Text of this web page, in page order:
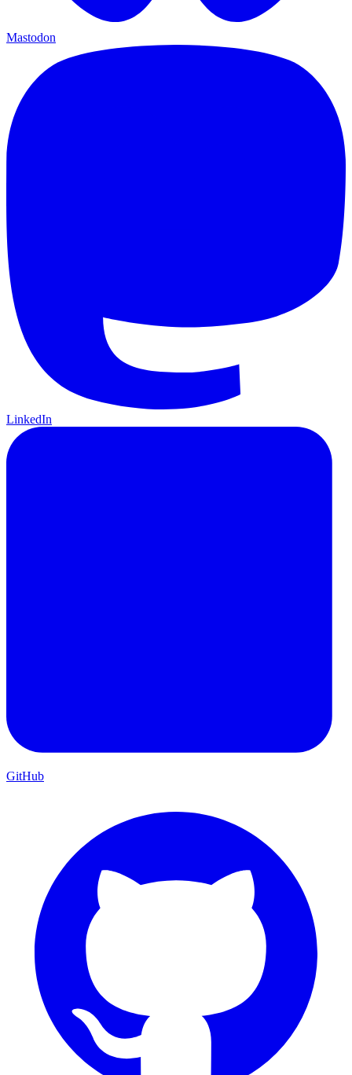
Mastodon
LinkedIn
GitHub